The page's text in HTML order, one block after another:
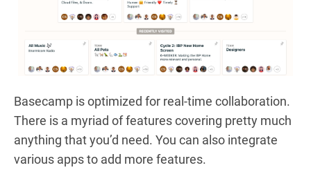
Basecamp is optimized for real-time collaboration.
There is a myriad of features covering pretty much
anything that you’d need. You can also integrate
various apps to add more features.